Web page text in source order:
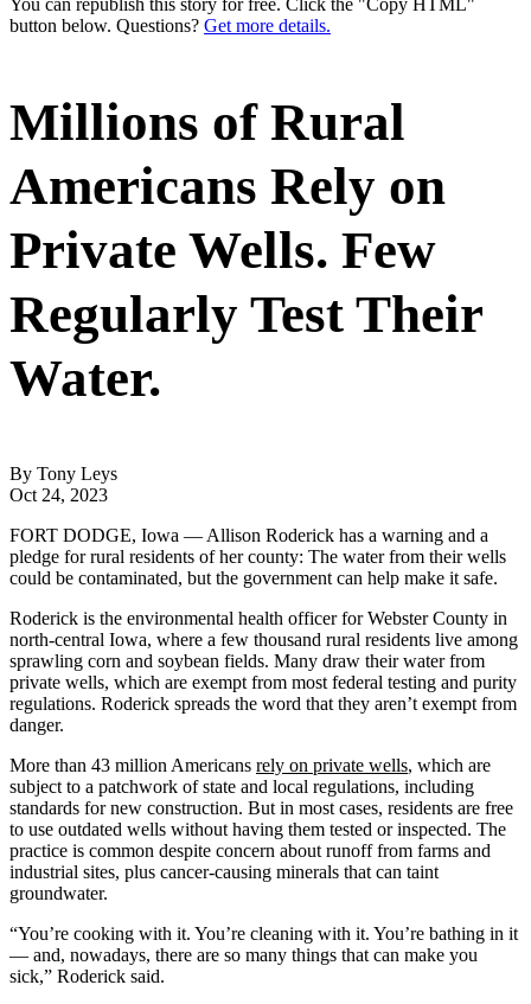
button below. Questions? Get more details.
Millions of Rural
Americans Rely on
Private Wells. Few
Regularly Test Their
Water.
By Tony Leys
Oct 24, 2023
FORT DODGE, Iowa — Allison Roderick has a warning and a
pledge for rural residents of her county: The water from their wells
could be contaminated, but the government can help make it safe.
Roderick is the environmental health officer for Webster County in
north-central Iowa, where a few thousand rural residents live among
sprawling corn and soybean fields. Many draw their water from
private wells, which are exempt from most federal testing and purity
regulations. Roderick spreads the word that they aren’t exempt from
danger.
More than 43 million Americans rely on private wells, which are
subject to a patchwork of state and local regulations, including
standards for new construction. But in most cases, residents are free
to use outdated wells without having them tested or inspected. The
practice is common despite concern about runoff from farms and
industrial sites, plus cancer-causing minerals that can taint
groundwater.
“You’re cooking with it. You’re cleaning with it. You’re bathing in it
— and, nowadays, there are so many things that can make you
sick,” Roderick said.